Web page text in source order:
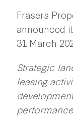
Frasers
announced
31 March
Strategic
leasing